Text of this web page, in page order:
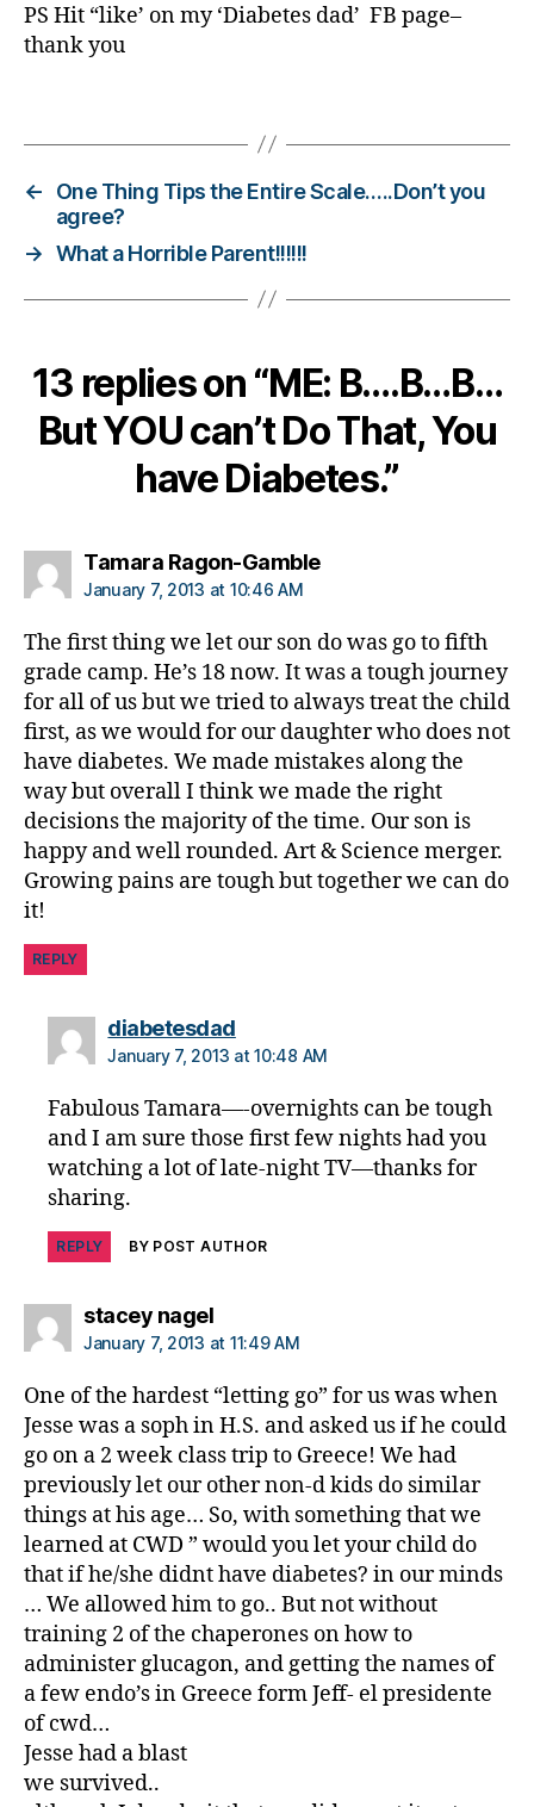
PS Hit “like’ on my ‘Diabetes dad’ FB page–
thank you
g,
di
t
s
d
a
Di
e
e
g
r
w
in
g
u
p,
r
o
w
n
m
ki
n
e
ci
si
o
s
←
One Thing Tips the Entire Scale…..Don’t you
agree?
→ What a Horrible Parent!!!!!!
13 replies on “ME: B….B…B…
But YOU can’t Do That, You
have Diabetes.”
Tamara Ragon-Gamblesays:
January 7, 2013 at 10:46 AM
The first thing we let our son do was go to fifth
grade camp. He’s 18 now. It was a tough journey
for all of us but we tried to always treat the child
first, as we would for our daughter who does not
have diabetes. We made mistakes along the
way but overall I think we made the right
decisions the majority of the time. Our son is
happy and well rounded. Art & Science merger.
Growing pains are tough but together we can do
it!
REPLY
diabetesdadsays:
January 7, 2013 at 10:48 AM
Fabulous Tamara—-overnights can be tough
and I am sure those first few nights had you
watching a lot of late-night TV—thanks for
sharing.
REPLY BY POST AUTHOR
stacey nagelsays:
January 7, 2013 at 11:49 AM
One of the hardest “letting go” for us was when
Jesse was a soph in H.S. and asked us if he could
go on a 2 week class trip to Greece! We had
previously let our other non-d kids do similar
things at his age… So, with something that we
learned at CWD ” would you let your child do
that if he/she didnt have diabetes? in our minds
… We allowed him to go.. But not without
training 2 of the chaperones on how to
administer glucagon, and getting the names of
a few endo’s in Greece form Jeff- el presidente
of cwd…
Jesse had a blast
we survived..